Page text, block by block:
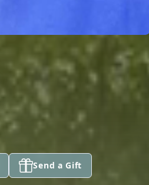
Send a Gift